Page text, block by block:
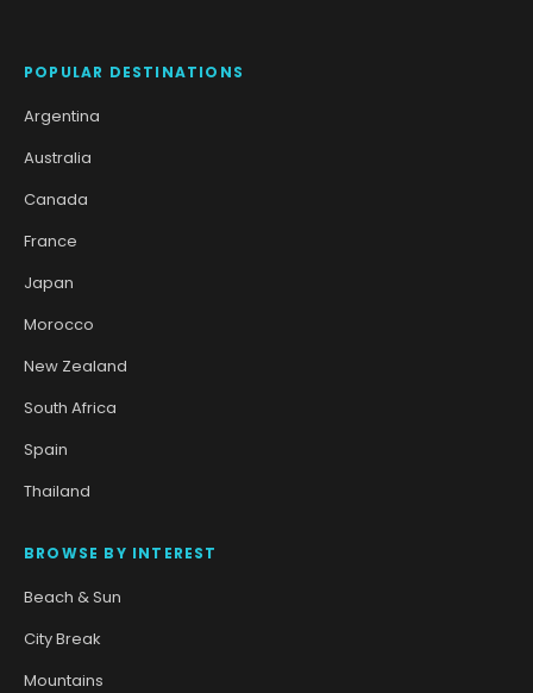
POPULAR DESTINATIONS
Argentina
Australia
Canada
France
Japan
Morocco
New Zealand
South Africa
Spain
Thailand
BROWSE BY INTEREST
Beach & Sun
City Break
Mountains